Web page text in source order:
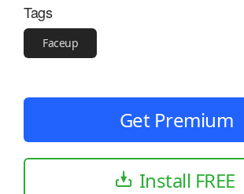
Tags
Faceup
Get Premium
Install FREE